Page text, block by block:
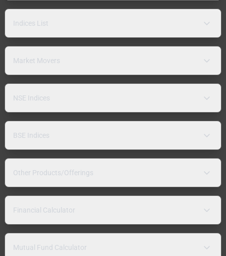
Indices List
Market Movers
NSE Indices
BSE Indices
Other Products/Offerings
Financial Calculator
Mutual Fund Calculator